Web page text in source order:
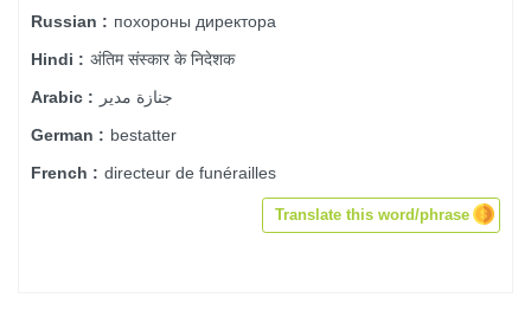
Russian : похороны директора
Hindi : अंतिम संस्कार के निदेशक
Arabic : جنازة مدير
German : bestatter
French : directeur de funérailles
Translate this word/phrase